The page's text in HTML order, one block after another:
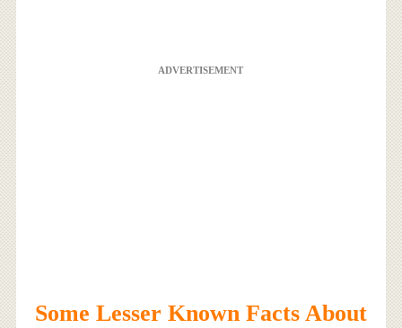
ADVERTISEMENT
Some Lesser Known Facts About